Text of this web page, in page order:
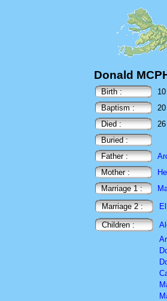
Donald
Birth :
Baptism :
Died :
Buried :
Father :
Mother :
Marriage 1 :
Marriage 2 :
Children :